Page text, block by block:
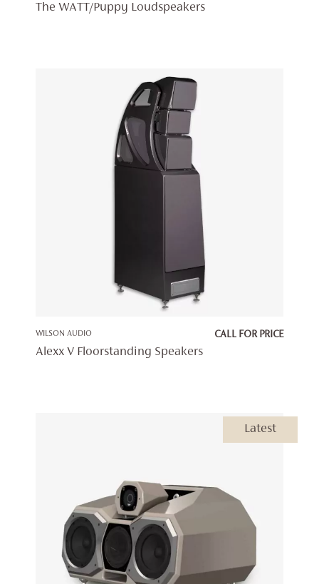
The WATT/Puppy Loudspeakers
WILSON AUDIO CALL FOR PRICE
Alexx V Floorstanding Speakers
Latest